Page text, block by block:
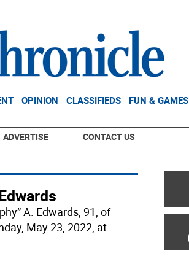
OPINION CLASSIFIEDS FUN & GAMES
ADVERTISE CONTACT US
A. Edwards, 91, of
May 23, 2022, at